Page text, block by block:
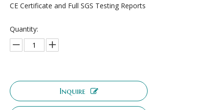
CE Certificate and Full SGS Testing Reports
Quantity:
Inquire